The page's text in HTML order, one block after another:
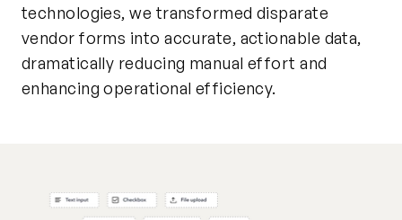
technologies, we transformed disparate
vendor forms into accurate, actionable data,
dramatically reducing manual effort and
enhancing operational efficiency.